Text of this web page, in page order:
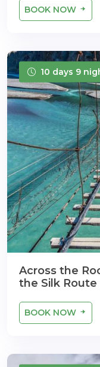
BOOK NOW
10 days 9
Across the
the Silk Route
BOOK NOW